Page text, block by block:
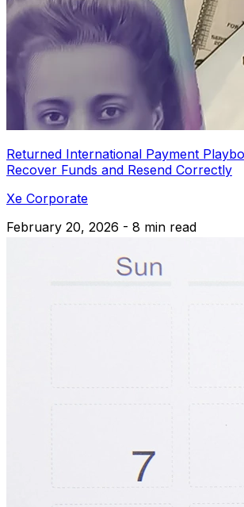
Returned International Payment
Recover Funds and Resend Correctly
Xe Corporate
February 20, 2026 - 8 min read